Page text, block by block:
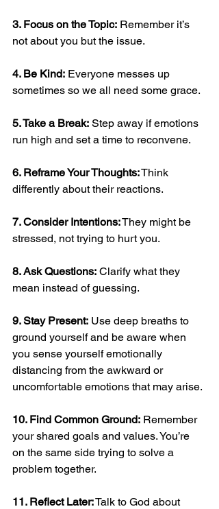
3. Focus on the Topic: Remember it’s
not about you but the issue.
4. Be Kind: Everyone messes up
sometimes so we all need some grace.
5. Take a Break: Step away if emotions
run high and set a time to reconvene.
6. Reframe Your Thoughts: Think
differently about their reactions.
7. Consider Intentions: They might be
stressed, not trying to hurt you.
8. Ask Questions: Clarify what they
mean instead of guessing.
9. Stay Present: Use deep breaths to
ground yourself and be aware when
you sense yourself emotionally
distancing from the awkward or
uncomfortable emotions that may arise.
10. Find Common Ground: Remember
your shared goals and values. You’re
on the same side trying to solve a
problem together.
11. Reflect Later: Talk to God about